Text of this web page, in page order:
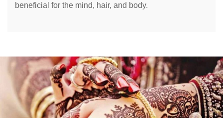
beneficial for the mind, hair, and body.